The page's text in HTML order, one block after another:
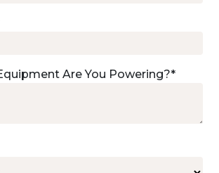
Are You Powering?*